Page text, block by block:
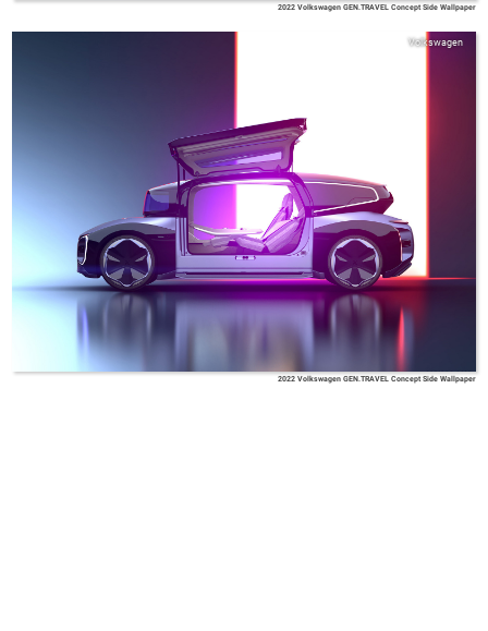
2022 Volkswagen GEN.TRAVEL Concept Side Wallpaper
Volkswagen
2022 Volkswagen GEN.TRAVEL Concept Side Wallpaper